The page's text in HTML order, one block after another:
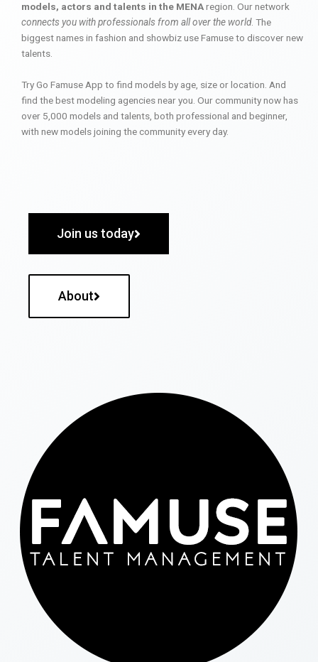
models, actors and talents in the MENAregion. Our network
connects you with professionals from all over the world. The
biggest names in fashion and showbiz use Famuse to discover new
talents.
Try Go Famuse App to find models by age, size or location. And
find the best modeling agencies near you. Our community now has
over 5,000 models and talents, both professional and beginner,
with new models joining the community every day.
Join us today
About